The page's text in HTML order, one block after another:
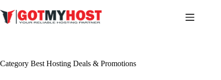
to
content
Category Best Hosting Deals & Promotions